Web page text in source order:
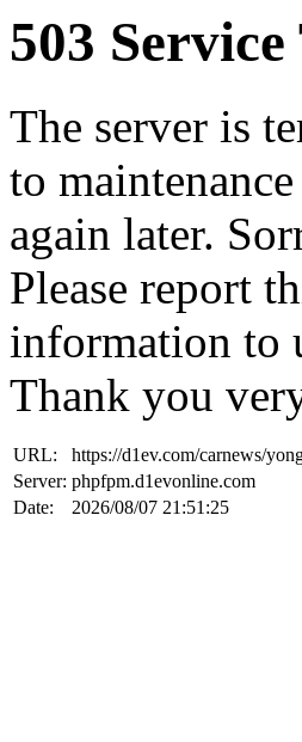
503
The server is
to
again later.
Please report
information to
Thank you
URL:
https://d1ev.com/carnews/
Server: phpfpm.d1evonline.com
Date:
2026/08/07 21:51:25